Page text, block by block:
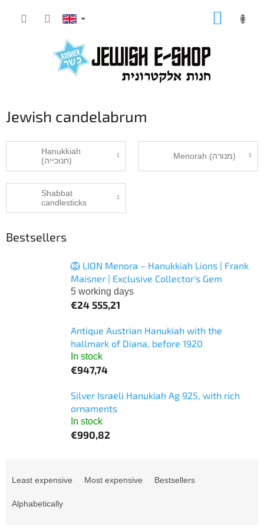
Jewish candelabrum
Hanukkiah
(חנוכייה)
Menorah (מנורה‎)
Shabbat
candlesticks
Bestsellers
🦁 LION Menora – Hanukkiah Lions | Frank
Maisner | Exclusive Collector's Gem
5 working days
€24 555,21
Antique Austrian Hanukiah with the
hallmark of Diana, before 1920
In stock
€947,74
Silver Israeli Hanukiah Ag 925, with rich
ornaments
In stock
€990,82
Least expensive Most expensive Bestsellers
Alphabetically